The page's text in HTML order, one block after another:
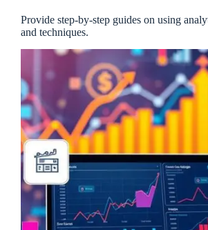
Provide step-by-step guides on using
and techniques.